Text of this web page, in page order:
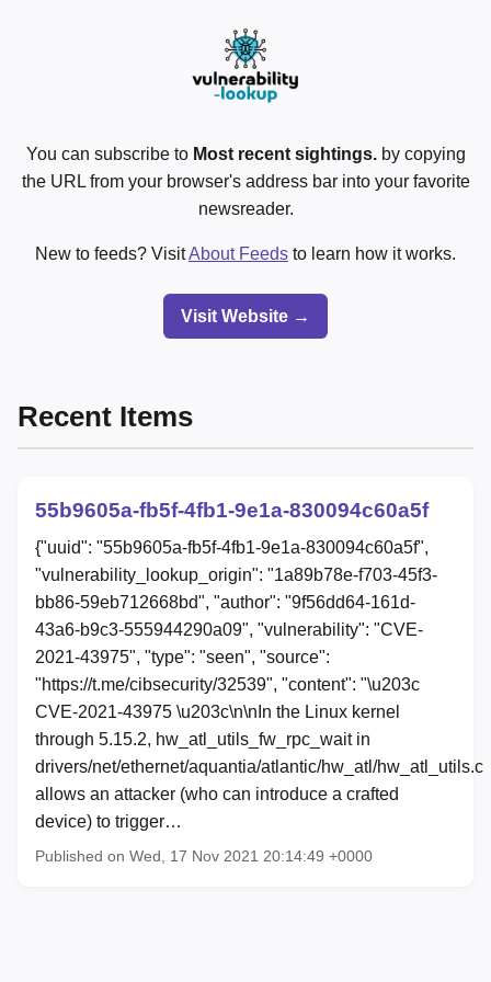
You can subscribe to Most recent sightings.by copying
the URL from your browser's address bar into your favorite
newsreader.
New to feeds? VisitAbout Feeds to learn how it works.
Visit Website →
Recent Items
55b9605a-fb5f-4fb1-9e1a-830094c60a5f
{"uuid": "55b9605a-fb5f-4fb1-9e1a-830094c60a5f",
"vulnerability_lookup_origin": "1a89b78e-f703-45f3-
bb86-59eb712668bd", "author": "9f56dd64-161d-
43a6-b9c3-555944290a09", "vulnerability": "CVE-
2021-43975", "type": "seen", "source":
"https://t.me/cibsecurity/32539", "content": "\u203c
CVE-2021-43975 \u203c\n\nIn the Linux kernel
through 5.15.2, hw_atl_utils_fw_rpc_wait in
drivers/net/ethernet/aquantia/atlantic/hw_atl/hw_atl_utils.c
allows an attacker (who can introduce a crafted
device) to trigger…
Published on Wed, 17 Nov 2021 20:14:49 +0000